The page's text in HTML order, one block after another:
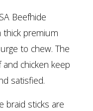
Beefhide
thick premium
to chew. The
chicken keep
satisfied.
braid sticks are